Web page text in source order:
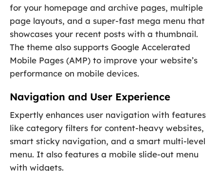
for your homepage and archive pages, multiple
page layouts, and a super-fast mega menu that
showcases your recent posts with a thumbnail.
The theme also supports Google Accelerated
Mobile Pages (AMP) to improve your website’s
performance on mobile devices.
Navigation and User Experience
Expertly enhances user navigation with features
like category filters for content-heavy websites,
smart sticky navigation, and a smart multi-level
menu. It also features a mobile slide-out menu
with widgets.